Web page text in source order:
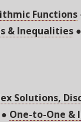
Functions
& Inequalities ●
Solutions,
● One-to-One &